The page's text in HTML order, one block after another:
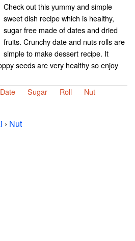
Check out this yummy and simple
sweet dish recipe which is healthy,
sugar free made of dates and dried
fruits. Crunchy date and nuts rolls are
simple to make dessert recipe. It
seeds are very healthy so enjoy
Date Sugar Roll Nut
› Nut